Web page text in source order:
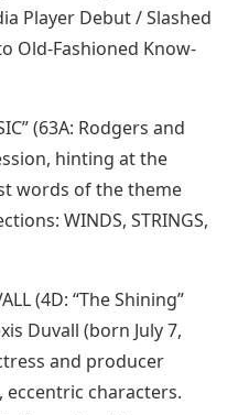
Player Debut / Slashed
Old-Fashioned Know-
(63A: Rodgers and
hinting at the
words of the theme
WINDS, STRINGS,
(4D: “The Shining”
Duvall (born July 7,
and producer
characters.